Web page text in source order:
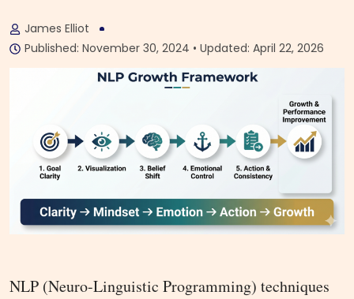
James Elliot
Published: November 30, 2024 • Updated: April 22, 2026
NLP (Neuro-Linguistic Programming) techniques